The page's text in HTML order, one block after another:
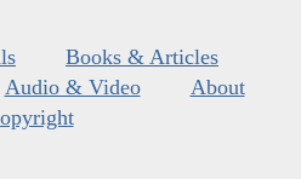
Books & Articles
Audio & Video
About